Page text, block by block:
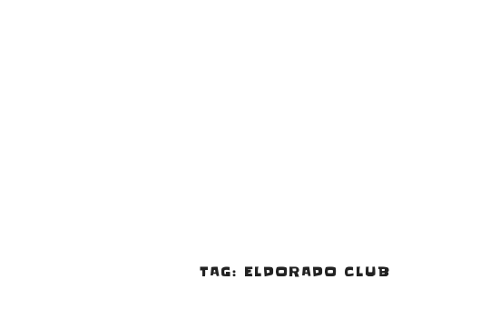
TAG: ELDORADO CLUB